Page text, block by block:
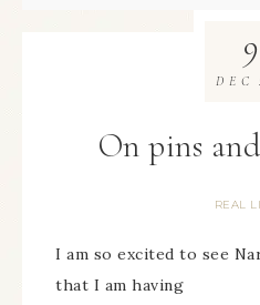
On pins
REAL
9
DEC
I am so excited to see
that I am having